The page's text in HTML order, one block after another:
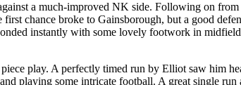
a much-improved NK side. Following on
chance broke to Gainsborough, but a good
instantly with some lovely footwork in
play. A perfectly timed run by Elliot saw him
playing some intricate football. A great single